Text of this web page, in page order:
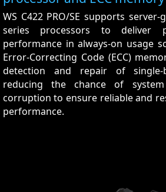
WS C422 PRO/SE supports server-
series processors to deliver
performance in always-on usage
Error-Correcting Code (ECC)
detection and repair of
reducing the chance of
corruption to ensure reliable and
performance.